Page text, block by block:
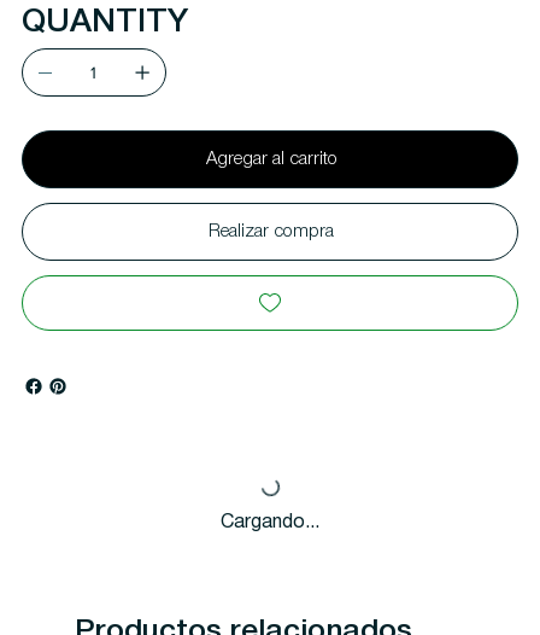
QUANTITY
Agregar al carrito
Realizar compra
Cargando...